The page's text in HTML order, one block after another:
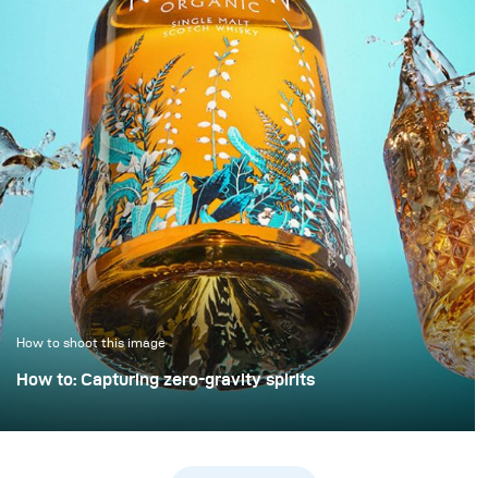
but as an active visual
field in which light
becomes a structural
element.
controlled lighting. Yet it
takes neither a large
amount of additional
equipment nor
significantly more time
to noticeably improve
image quality. This
example demonstrates
how a clean, controlled,
and high-quality result
can be achieved with
only minimal extra
effort.
How to shoot this image
How to: Capturing zero-gravity spirits